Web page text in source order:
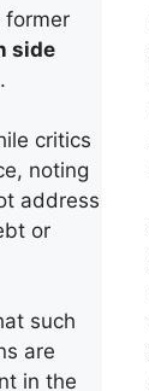
former
side
.
critics
noting
address
or
such
are
in the